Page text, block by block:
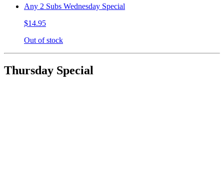
Any 2 Subs Wednesday Special
$14.95
Out of stock
Thursday Special